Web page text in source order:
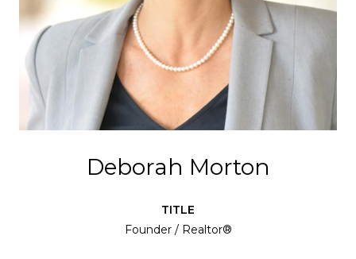
Deborah Morton
TITLE
Founder / Realtor®